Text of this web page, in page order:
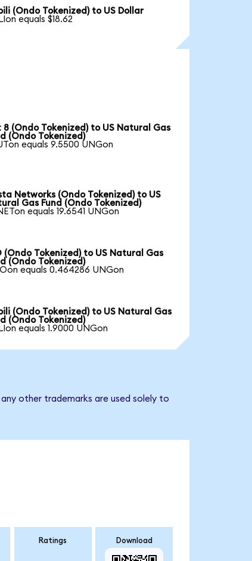
(Ondo Tokenized) to US Dollar
equals $18.62
8 (Ondo Tokenized) to US Natural Gas
(Ondo Tokenized)
equals 9.5500 UNGon
Networks (Ondo Tokenized) to US
Gas Fund (Ondo Tokenized)
equals 19.6541 UNGon
(Ondo Tokenized) to US Natural Gas
(Ondo Tokenized)
equals 0.464286 UNGon
(Ondo Tokenized) to US Natural Gas
(Ondo Tokenized)
equals 1.9000 UNGon
other trademarks are used solely to
Ratings Download